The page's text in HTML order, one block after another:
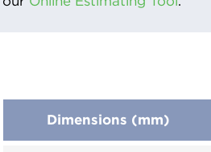
Dimensions (mm)